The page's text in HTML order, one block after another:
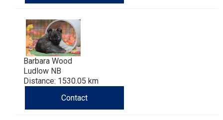
Barbara Wood
Ludlow NB
Distance: 1530.05 km
Contact